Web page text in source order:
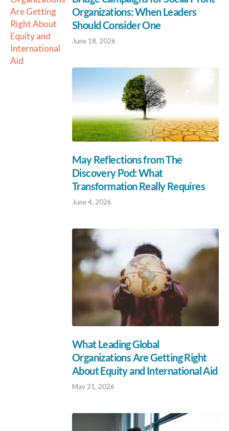
Are Getting
Right About
Equity and
International
Aid
Organizations: When Leaders
Should Consider One
June 18, 2026
May Reflections from The
Discovery Pod: What
Transformation Really Requires
June 4, 2026
What Leading Global
Organizations Are Getting Right
About Equity and International Aid
May 21, 2026